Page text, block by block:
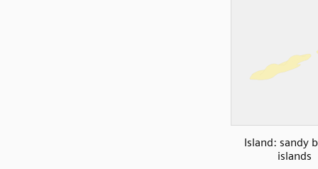
Island: sandy
islands